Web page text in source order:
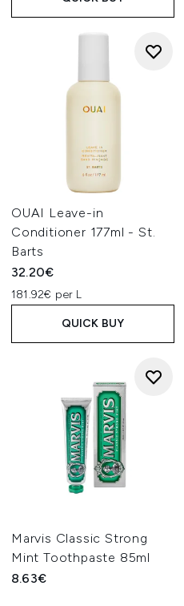
OUAI Leave-in
Conditioner 177ml - St.
Barts
32.20€
181.92€ per L
QUICK BUY
Marvis Classic Strong
Mint Toothpaste 85ml
8.63€